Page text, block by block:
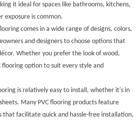
it ideal for spaces like bathrooms, kitchens,
exposure is common.
comes in a wide range of designs, colors,
and designers to choose options that
Whether you prefer the look of wood,
option to suit every style and
is relatively easy to install, whether it's in
Many PVC flooring products feature
that facilitate quick and hassle-free installation,